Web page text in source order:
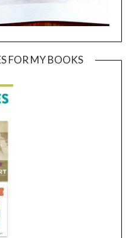
FOR MY BOOKS